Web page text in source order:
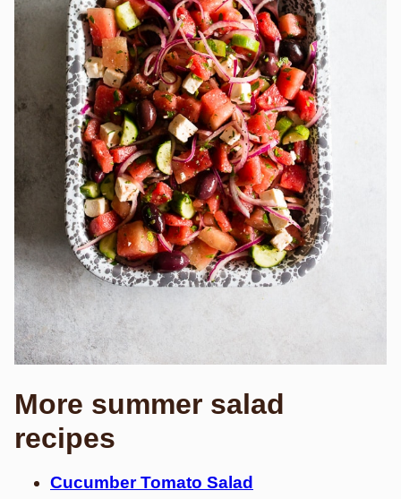
More summer salad
recipes
Cucumber Tomato Salad